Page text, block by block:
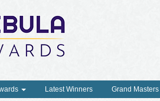
Latest Winners Grand Masters